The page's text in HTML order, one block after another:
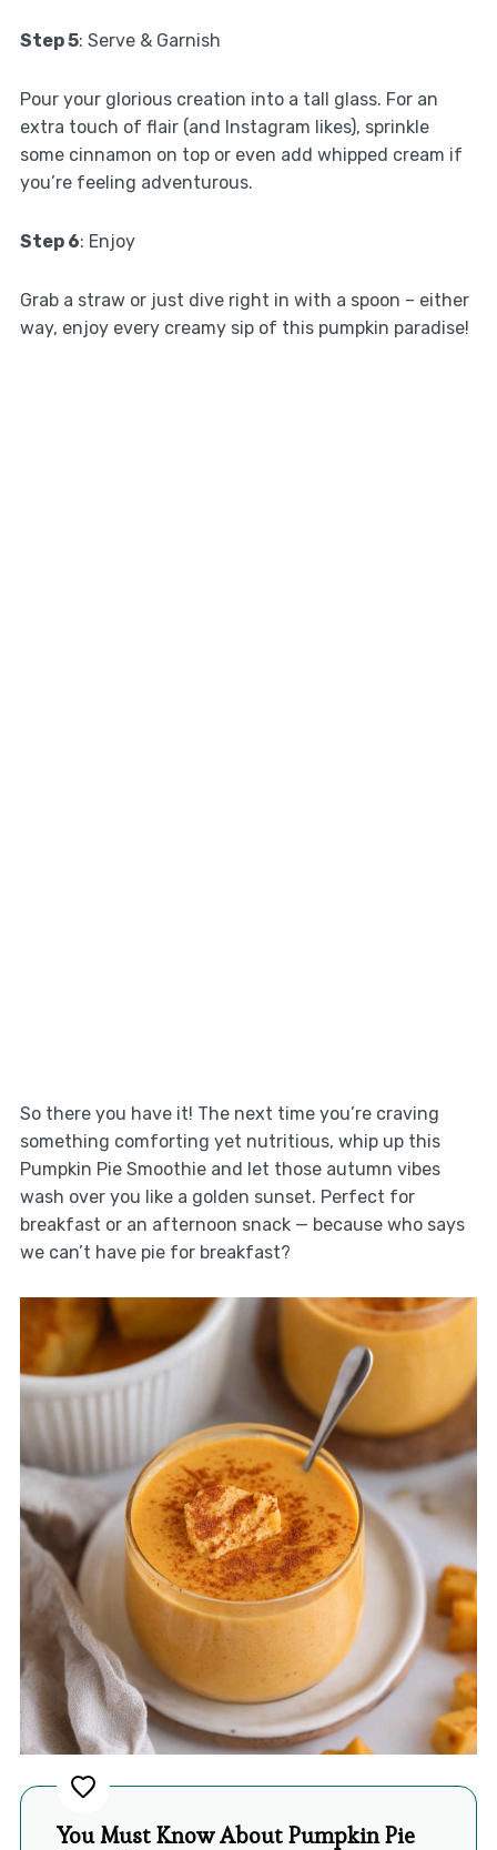
Step 5: Serve & Garnish
Pour your glorious creation into a tall glass. For an
extra touch of flair (and Instagram likes), sprinkle
some cinnamon on top or even add whipped cream if
you’re feeling adventurous.
Step 6: Enjoy
Grab a straw or just dive right in with a spoon – either
way, enjoy every creamy sip of this pumpkin paradise!
So there you have it! The next time you’re craving
something comforting yet nutritious, whip up this
Pumpkin Pie Smoothie and let those autumn vibes
wash over you like a golden sunset. Perfect for
breakfast or an afternoon snack — because who says
we can’t have pie for breakfast?
You Must Know About Pumpkin Pie